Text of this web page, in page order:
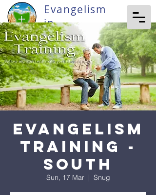
Evangelism
in
Tasmania
Evangelism
Training -
South
Sun, 17 Mar
  |
Snug